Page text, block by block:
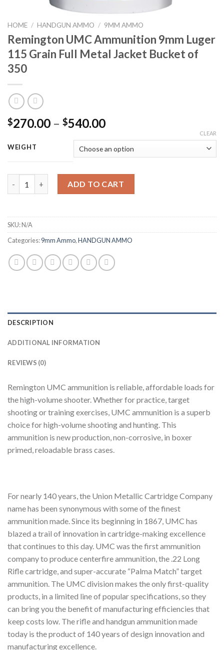
HOME / HANDGUN AMMO / 9MM AMMO
Remington UMC Ammunition 9mm Luger
115 Grain Full Metal Jacket Bucket of
350
$270.00 – $540.00Price
$270.00
through
$540.00
WEIGHT
CLEAR
ADD TO CART
SKU:N/A
Categories:9mm Ammo,HANDGUN AMMO
DESCRIPTION
ADDITIONAL INFORMATION
REVIEWS (0)
Remington UMC ammunition is reliable, affordable loads for
the high-volume shooter. Whether for practice, target
shooting or training exercises, UMC ammunition is a superb
choice for high-volume shooting and hunting. This
ammunition is new production, non-corrosive, in boxer
primed, reloadable brass cases.
For nearly 140 years, the Union Metallic Cartridge Company
name has been synonymous with some of the finest
ammunition made. Since its beginning in 1867, UMC has
blazed a trail of innovation in cartridge-making excellence
that continues to this day. UMC was the first ammunition
company to produce centerfire ammunition, the .22 Long
Rifle cartridge, and super-accurate “Palma Match” target
ammunition. The UMC division makes the only first-quality
products, in a limited line of popular specifications, so they
can bring you the benefit of manufacturing efficiencies that
keep costs low. The rifle and handgun ammunition made
today is the product of 140 years of design innovation and
manufacturing excellence.